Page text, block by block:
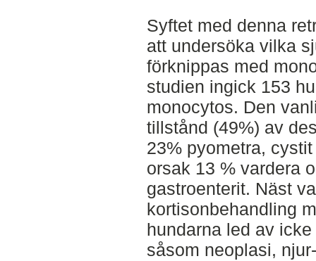
Syftet med denna
att undersöka vilka
förknippas med
studien ingick 153
monocytos. Den
tillstånd (49%) av
23% pyometra,
orsak 13 % vardera
gastroenterit. Näst
kortisonbehandling
hundarna led av
såsom neoplasi,